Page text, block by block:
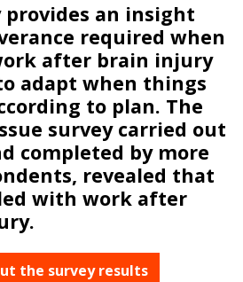
provides an insight
required when
after brain injury
adapt when things
to plan. The
survey carried out
completed by more
revealed that
with work after
the survey results